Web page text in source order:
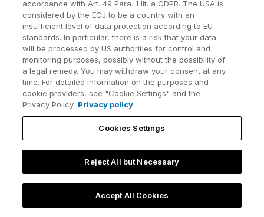
The leading PowerPoint
productivity tool
Product
think-cell Suite
think-cell Essentials
Order
software
accordance with Art. 49 Para. 1 lit. a GDPR. The USA is
considered by the ECJ to be a country with an
insufficient level of data protection according to EU
standards. In particular, there is a risk that your data
will be processed by US authorities for control and
monitoring purposes, possibly without the possibility of
a legal remedy. You may withdraw your consent at any
time. For detailed information on the purposes and
cookie providers, see "Cookie Settings" and the
Privacy Policy. Privacy policy
Cookies Settings
Reject All but Necessary
Accept All Cookies